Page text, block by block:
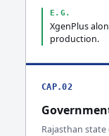
E.G.
XgenPlus
production.
CAP.02
Rajasthan